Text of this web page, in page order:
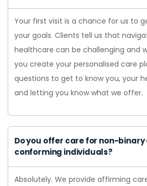
Your first visit is a chance for us to
your goals. Clients tell us that
healthcare can be challenging and
you create your personalised care
questions to get to know you, your
and letting you know what we offer.
Do you offer care for non-
conforming individuals?
Absolutely. We provide affirming